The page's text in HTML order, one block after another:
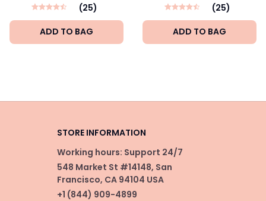
(25)
ADD TO BAG
(25)
ADD TO BAG
STORE INFORMATION
Working hours: Support 24/7
548 Market St #14148, San
Francisco, CA 94104 USA
+1 (844) 909-4899